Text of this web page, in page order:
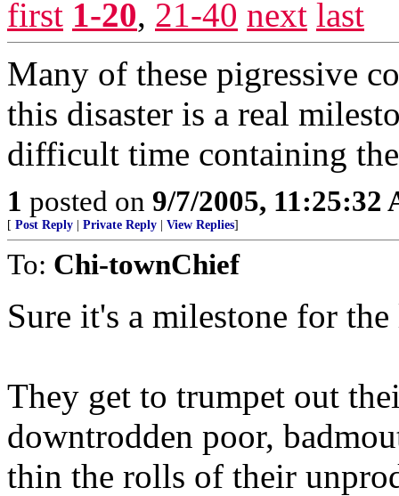
first 1-20, 21-40 next last
Many of these pigressive
this disaster is a real
difficult time containing
1 posted on 9/7/2005, 11:25:32
[ Post Reply Private Reply View Replies]
To: Chi-townChief
Sure it's a milestone for
They get to trumpet out
downtrodden poor,
thin the rolls of their